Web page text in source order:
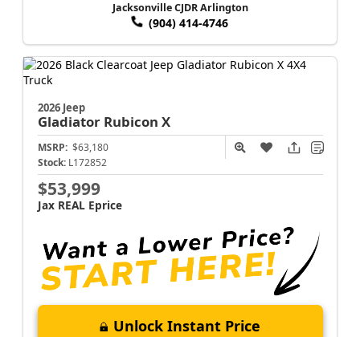
Jacksonville CJDR Arlington
(904) 414-4746
2026 Jeep
Gladiator Rubicon X
MSRP: $63,180
Stock: L172852
$53,999
Jax REAL Eprice
Unlock Instant Price